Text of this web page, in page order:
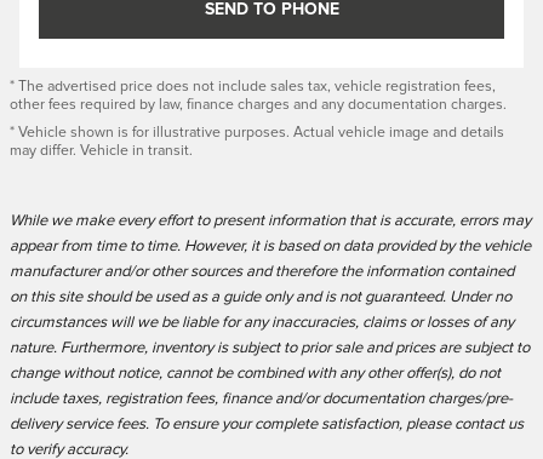
SEND TO PHONE
* The advertised price does not include sales tax, vehicle registration fees,
other fees required by law, finance charges and any documentation charges.
* Vehicle shown is for illustrative purposes. Actual vehicle image and details
may differ. Vehicle in transit.
While we make every effort to present information that is accurate, errors may
appear from time to time. However, it is based on data provided by the vehicle
manufacturer and/or other sources and therefore the information contained
on this site should be used as a guide only and is not guaranteed. Under no
circumstances will we be liable for any inaccuracies, claims or losses of any
nature. Furthermore, inventory is subject to prior sale and prices are subject to
change without notice, cannot be combined with any other offer(s), do not
include taxes, registration fees, finance and/or documentation charges/pre-
delivery service fees. To ensure your complete satisfaction, please contact us
to verify accuracy.